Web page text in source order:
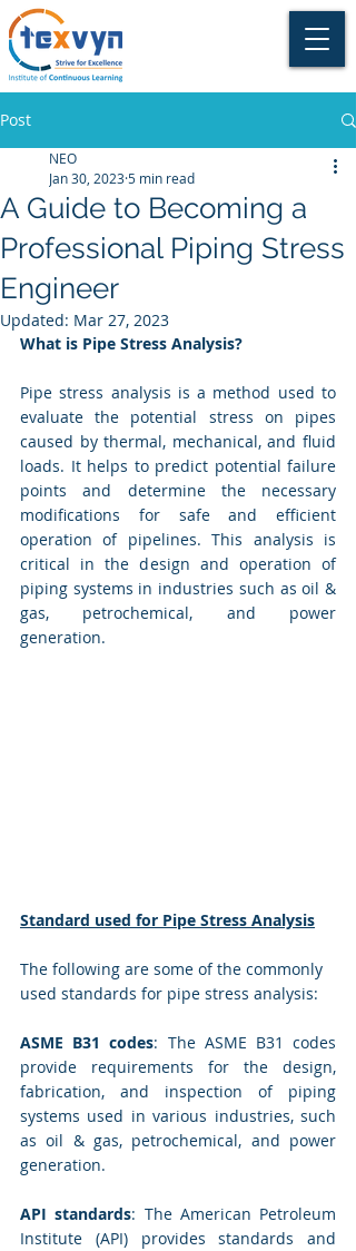
Post
A Guide to Becoming a
Professional Piping Stress
Engineer
NEO
Jan 30, 20235 min read
Updated: Mar 27, 2023
What is Pipe Stress Analysis?
Pipe stress analysis is a method used to
evaluate the potential stress on pipes
caused by thermal, mechanical, and fluid
loads. It helps to predict potential failure
points and determine the necessary
modifications for safe and efficient
operation of pipelines. This analysis is
critical in the design and operation of
piping systems in industries such as oil &
gas, petrochemical, and power
generation.
Standard used for Pipe Stress Analysis
The following are some of the commonly
used standards for pipe stress analysis:
ASME B31 codes: The ASME B31 codes
provide requirements for the design,
fabrication, and inspection of piping
systems used in various industries, such
as oil & gas, petrochemical, and power
generation.
API standards: The American Petroleum
Institute (API) provides standards and